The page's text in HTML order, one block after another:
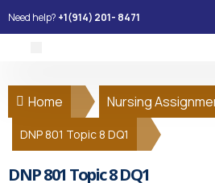
Need help? +1(914) 201- 8471
Home Nursing
DNP 801 Topic 8 DQ1
DNP 801 Topic 8 DQ1